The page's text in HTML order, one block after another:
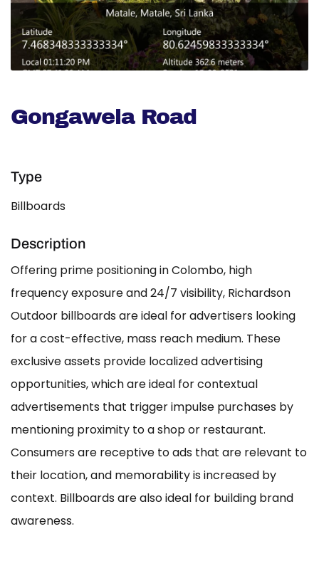
Gongawela Road
Type
Billboards
Description
Offering prime positioning in Colombo, high
frequency exposure and 24/7 visibility, Richardson
Outdoor billboards are ideal for advertisers looking
for a cost-effective, mass reach medium. These
exclusive assets provide localized advertising
opportunities, which are ideal for contextual
advertisements that trigger impulse purchases by
mentioning proximity to a shop or restaurant.
Consumers are receptive to ads that are relevant to
their location, and memorability is increased by
context. Billboards are also ideal for building brand
awareness.